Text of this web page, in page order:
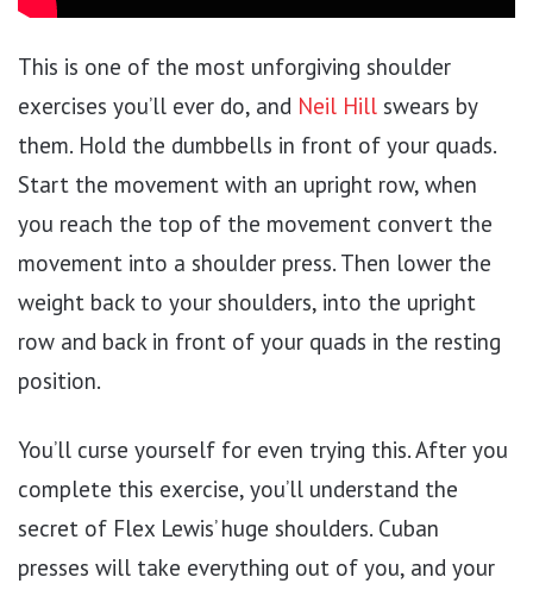
This is one of the most unforgiving shoulder
exercises you’ll ever do, and Neil Hill swears by
them. Hold the dumbbells in front of your quads.
Start the movement with an upright row, when
you reach the top of the movement convert the
movement into a shoulder press. Then lower the
weight back to your shoulders, into the upright
row and back in front of your quads in the resting
position.
You’ll curse yourself for even trying this. After you
complete this exercise, you’ll understand the
secret of Flex Lewis’ huge shoulders. Cuban
presses will take everything out of you, and your